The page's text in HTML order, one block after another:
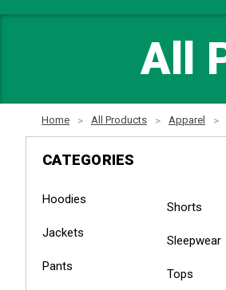
All
Home All Products Apparel
CATEGORIES
Hoodies
Jackets
Pants
Shorts
Sleepwear
Tops